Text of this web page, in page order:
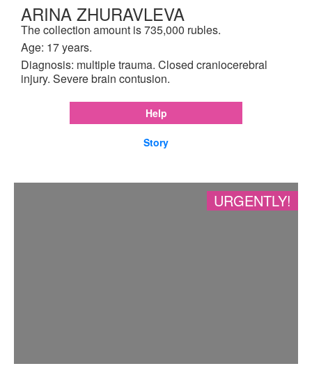
ARINA ZHURAVLEVA
The collection amount is 735,000 rubles.
Age: 17 years.
Diagnosis: multiple trauma. Closed craniocerebral
injury. Severe brain contusion.
Help
Story
URGENTLY!